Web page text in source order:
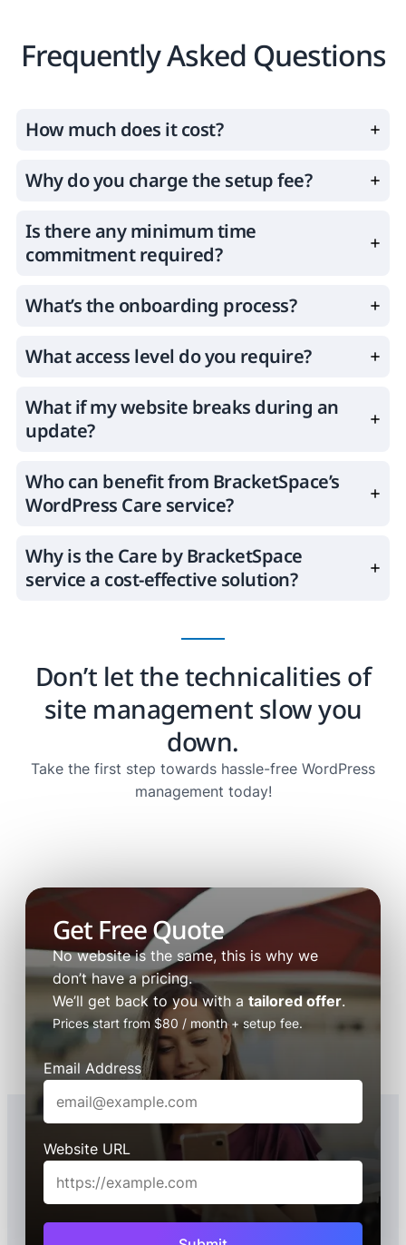
Frequently Asked Questions
How much does it cost?
Why do you charge the setup fee?
Is there any minimum time
commitment required?
What’s the onboarding process?
What access level do you require?
What if my website breaks during an
update?
Who can benefit from BracketSpace’s
WordPress Care service?
Why is the Care by BracketSpace
service a cost-effective solution?
Don’t let the technicalities of
site management slow you
down.
Take the first step towards hassle-free WordPress
management today!
Get Free Quote
No website is the same, this is why we
don’t have a pricing.
We’ll get back to you with a tailored offer.
Prices start from $80 / month + setup fee.
Email Address
Website URL